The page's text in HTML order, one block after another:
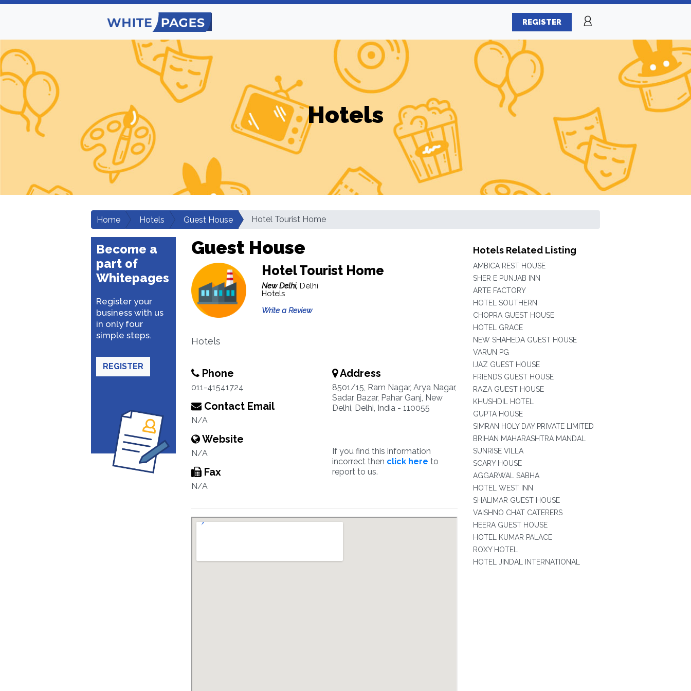
REGISTER
Hotels
Home Hotels Guest House Hotel Tourist Home
Become a
part of
Whitepages
Register your
business with us
in only four
simple steps.
REGISTER
Guest House
Hotel Tourist Home
New Delhi, Delhi
Hotels
Write a Review
Hotels
Phone
011-41541724
Contact Email
N/A
Website
N/A
Fax
N/A
Address
8501/15, Ram Nagar, Arya Nagar,
Sadar Bazar, Pahar Ganj, New
Delhi, Delhi, India - 110055
If you find this information
incorrect then click here to
report to us.
Hotels Related Listing
AMBICA REST HOUSE
SHER E PUNJAB INN
ARTE FACTORY
HOTEL SOUTHERN
CHOPRA GUEST HOUSE
HOTEL GRACE
NEW SHAHEDA GUEST HOUSE
VARUN PG
IJAZ GUEST HOUSE
FRIENDS GUEST HOUSE
RAZA GUEST HOUSE
KHUSHDIL HOTEL
GUPTA HOUSE
SIMRAN HOLY DAY PRIVATE LIMITED
BRIHAN MAHARASHTRA MANDAL
SUNRISE VILLA
SCARY HOUSE
AGGARWAL SABHA
HOTEL WEST INN
SHALIMAR GUEST HOUSE
VAISHNO CHAT CATERERS
HEERA GUEST HOUSE
HOTEL KUMAR PALACE
ROXY HOTEL
HOTEL JINDAL INTERNATIONAL